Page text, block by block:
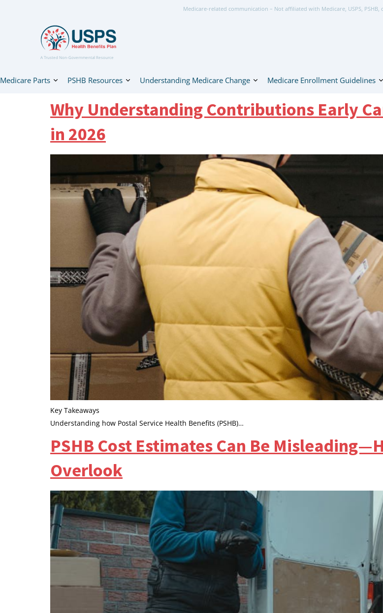
Medicare-related communication – Not affiliated with Medicare, USPS,
A Trusted Non-Governmental Resource
Medicare Parts PSHB Resources Understanding Medicare Change Medicare Enrollment Guidelines
Why Understanding Contributions Early
in 2026
Key Takeaways
Understanding how Postal Service Health Benefits (PSHB)…
PSHB Cost Estimates Can Be
Overlook